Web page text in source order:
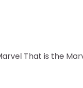
That is the